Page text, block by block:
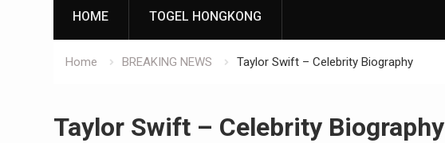
HOME TOGEL HONGKONG
Home BREAKING NEWS Taylor Swift – Celebrity Biography
Taylor Swift – Celebrity Biography